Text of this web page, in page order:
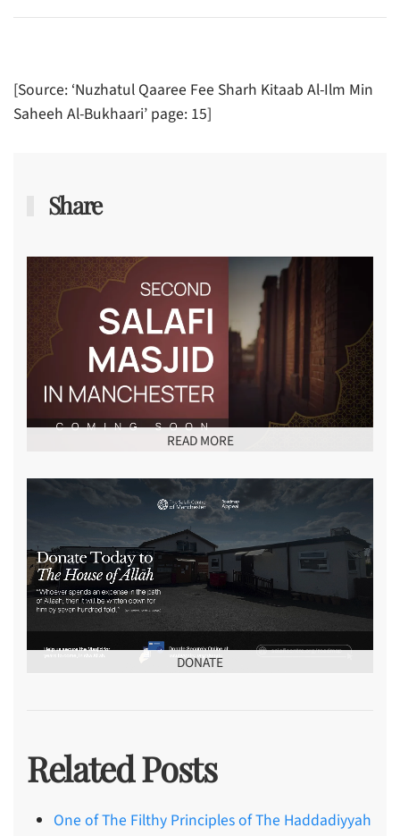
[Source: ‘Nuzhatul Qaaree Fee Sharh Kitaab Al-Ilm Min
Saheeh Al-Bukhaari’ page: 15]
Share
READ MORE
DONATE
Related Posts
One of The Filthy Principles of The Haddadiyyah